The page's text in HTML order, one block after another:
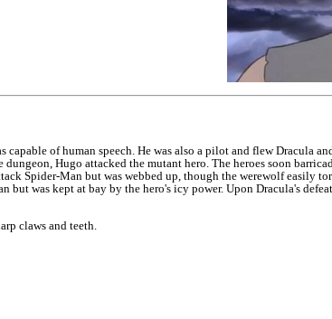
of human speech. He was also a pilot and flew Dracula
Hugo attacked the mutant hero. The heroes soon
Spider-Man but was webbed up, though the werewolf easily
was kept at bay by the hero's icy power. Upon Dracula's
claws and teeth.